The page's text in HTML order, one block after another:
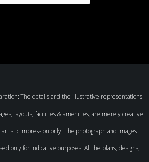
The details and the illustrative representations
layouts, facilities & amenities, are merely creative
impression only. The photograph and images
only for indicative purposes. All the plans, designs,